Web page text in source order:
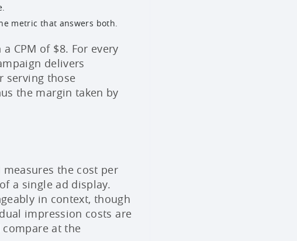
metric that answers both.
CPM of $8. For every
delivers
serving those
the margin taken by
the cost per
a single ad display.
in context, though
impression costs are
at the